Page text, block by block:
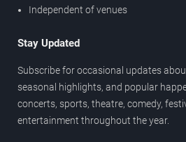
Independent of venues
Stay Updated
Subscribe for occasional updates
seasonal highlights, and popular
concerts, sports, theatre, comedy,
entertainment throughout the year.